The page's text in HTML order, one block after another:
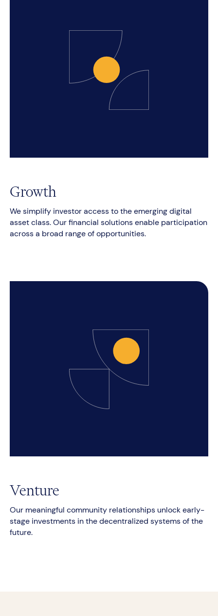
Growth
We simplify investor access to the emerging digital
asset class. Our financial solutions enable participation
across a broad range of opportunities.
Venture
Our meaningful community relationships unlock early-
stage investments in the decentralized systems of the
future.